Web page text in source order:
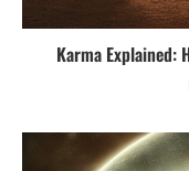
Karma Explained: